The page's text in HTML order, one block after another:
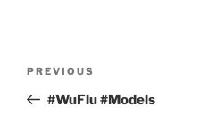
Previous
Post
PREVIOUS
#WuFlu #Models